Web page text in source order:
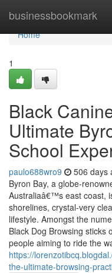
businessbookmark
Home
Home
1
Black
Ultimate
School
paulo688wro9 506 days
Byron Bay, a globe-
Australiaâ€™s east coast,
shorelines, crystal-very
lifestyle. Amongst the
Black Dog Browsing sticks
people aiming to ride the
https://
the-ultimate-browsing-